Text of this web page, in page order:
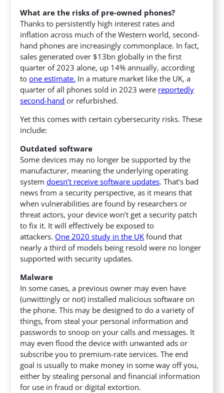
What are the risks of pre-owned phones?
Thanks to persistently high interest rates and
inflation across much of the Western world, second-
hand phones are increasingly commonplace. In fact,
sales generated over $13bn globally in the first
quarter of 2023 alone, up 14% annually, according
toone estimate. In a mature market like the UK, a
quarter of all phones sold in 2023 were reportedly
second-hand or refurbished.
Yet this comes with certain cybersecurity risks. These
include:
Outdated software
Some devices may no longer be supported by the
manufacturer, meaning the underlying operating
systemdoesn’t receive software updates. That’s bad
news from a security perspective, as it means that
when vulnerabilities are found by researchers or
threat actors, your device won’t get a security patch
to fix it. It will effectively be exposed to
attackers. One 2020 study in the UK found that
nearly a third of models being resold were no longer
supported with security updates.
Malware
In some cases, a previous owner may even have
(unwittingly or not) installed malicious software on
the phone. This may be designed to do a variety of
things, from steal your personal information and
passwords to snoop on your calls and messages. It
may even flood the device with unwanted ads or
subscribe you to premium-rate services. The end
goal is usually to make money in some way off you,
either by stealing personal and financial information
for use in fraud or digital extortion.